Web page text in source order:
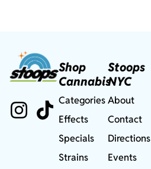
Shop
Cannabis
Categories
Effects
Specials
Strains
Stoops
NYC
About
Contact
Directions
Events